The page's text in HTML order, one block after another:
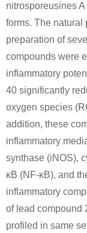
parathion-methyl
Conditions
nitrosporeusines
forms. The natural
preparation of
compounds were
inflammatory
40 significantly
oxygen species
addition, these
inflammatory
synthase (iNOS),
κB (NF-κB), and
inflammatory
of lead compound
profiled in same